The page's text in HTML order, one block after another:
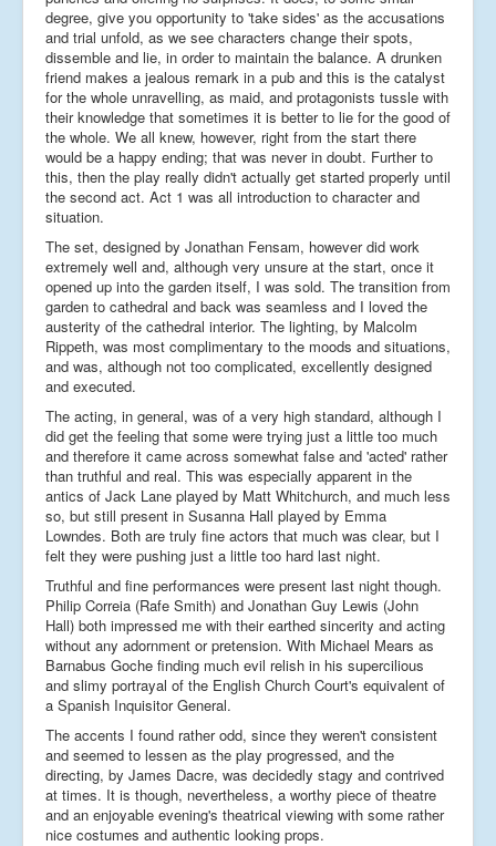
degree, give you opportunity to 'take sides' as the accusations
and trial unfold, as we see characters change their spots,
dissemble and lie, in order to maintain the balance. A drunken
friend makes a jealous remark in a pub and this is the catalyst
for the whole unravelling, as maid, and protagonists tussle with
their knowledge that sometimes it is better to lie for the good of
the whole. We all knew, however, right from the start there
would be a happy ending; that was never in doubt. Further to
this, then the play really didn't actually get started properly until
the second act. Act 1 was all introduction to character and
situation.
The set, designed by Jonathan Fensam, however did work
extremely well and, although very unsure at the start, once it
opened up into the garden itself, I was sold. The transition from
garden to cathedral and back was seamless and I loved the
austerity of the cathedral interior. The lighting, by Malcolm
Rippeth, was most complimentary to the moods and situations,
and was, although not too complicated, excellently designed
and executed.
The acting, in general, was of a very high standard, although I
did get the feeling that some were trying just a little too much
and therefore it came across somewhat false and 'acted' rather
than truthful and real. This was especially apparent in the
antics of Jack Lane played by Matt Whitchurch, and much less
so, but still present in Susanna Hall played by Emma
Lowndes. Both are truly fine actors that much was clear, but I
felt they were pushing just a little too hard last night.
Truthful and fine performances were present last night though.
Philip Correia (Rafe Smith) and Jonathan Guy Lewis (John
Hall) both impressed me with their earthed sincerity and acting
without any adornment or pretension. With Michael Mears as
Barnabus Goche finding much evil relish in his supercilious
and slimy portrayal of the English Church Court's equivalent of
a Spanish Inquisitor General.
The accents I found rather odd, since they weren't consistent
and seemed to lessen as the play progressed, and the
directing, by James Dacre, was decidedly stagy and contrived
at times. It is though, nevertheless, a worthy piece of theatre
and an enjoyable evening's theatrical viewing with some rather
nice costumes and authentic looking props.